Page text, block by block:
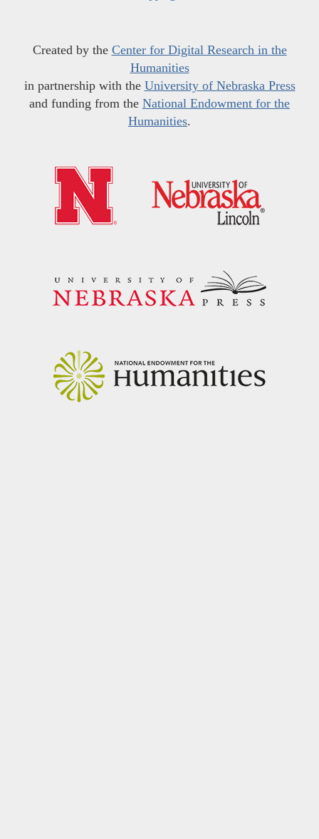
Created by the Center for Digital Research in the
Humanities
in partnership with the University of Nebraska Press
and funding from the National Endowment for the
Humanities.